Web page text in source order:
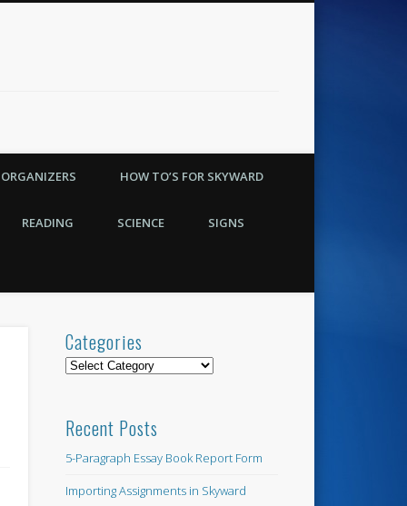
HOW TO’S FOR SKYWARD
READING SCIENCE SIGNS
Categories
Categories
Recent Posts
5-Paragraph Essay Book Report Form
Importing Assignments in Skyward